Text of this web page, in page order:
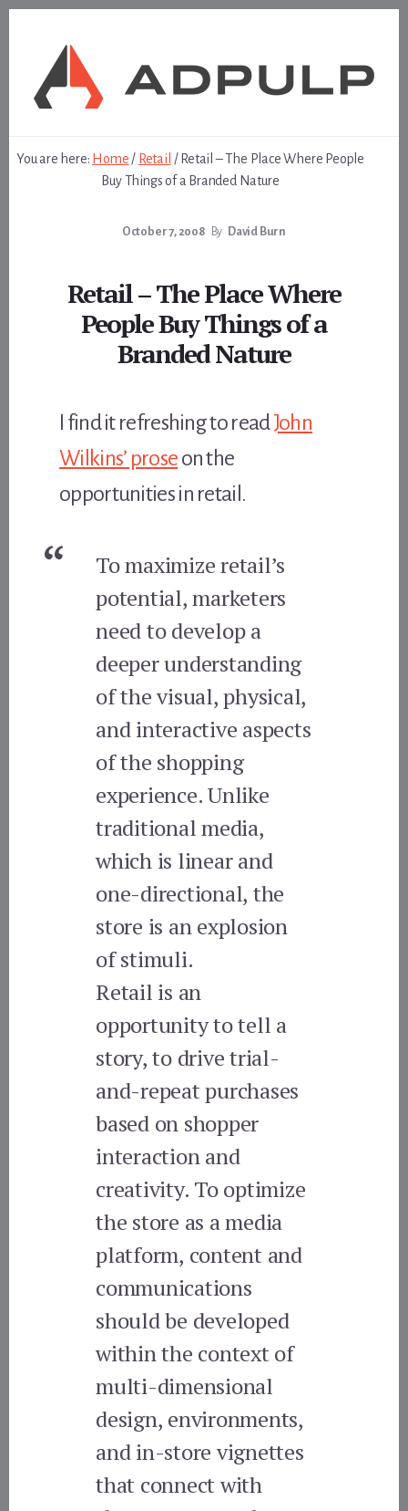
You are here: Home / Retail /Retail – The Place Where People
Buy Things of a Branded Nature
October 7, 2008 By David Burn
Retail – The Place Where
People Buy Things of a
Branded Nature
I find it refreshing to readJohn
Wilkins’ proseon the
opportunities in retail.
To maximize retail’s
potential, marketers
need to develop a
deeper understanding
of the visual, physical,
and interactive aspects
of the shopping
experience. Unlike
traditional media,
which is linear and
one-directional, the
store is an explosion
of stimuli.
Retail is an
opportunity to tell a
story, to drive trial-
and-repeat purchases
based on shopper
interaction and
creativity. To optimize
the store as a media
platform, content and
communications
should be developed
within the context of
multi-dimensional
design, environments,
and in-store vignettes
that connect with